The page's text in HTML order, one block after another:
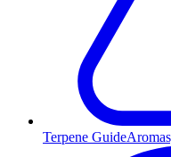
Terpene Guide